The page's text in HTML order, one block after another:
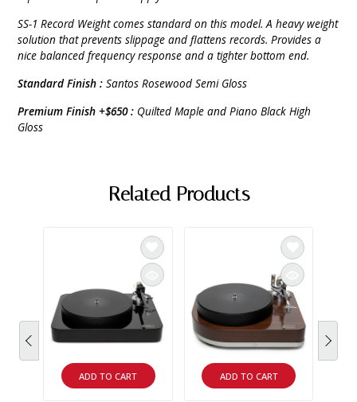
SS-1 Record Weight comes standard on this model. A heavy weight
solution that prevents slippage and flattens records. Provides a
nice balanced frequency response and a tighter bottom end.
Standard Finish :Santos Rosewood Semi Gloss
Premium Finish +$650 : Quilted Maple and Piano Black High
Gloss
Related Products
ADD TO CART ADD TO CART